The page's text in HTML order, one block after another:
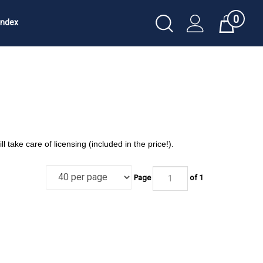
Toggle
Search
Cart0
take care of licensing (included in the price!).
Page of 1